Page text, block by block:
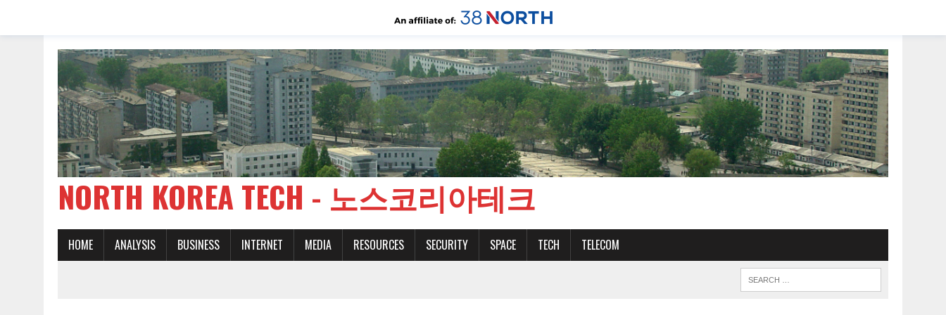
NORTH KOREA TECH - 노스코리아테크
HOME ANALYSIS BUSINESS INTERNET MEDIA RESOURCES SECURITY SPACE TECH TELECOM